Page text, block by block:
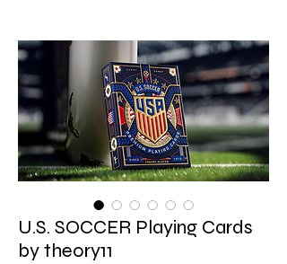
U.S. SOCCER Playing Cards
by theory11